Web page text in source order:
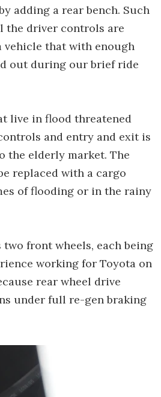
adding a rear bench. Such
the driver controls are
vehicle that with enough
out during our brief ride
live in flood threatened
and entry and exit is
the elderly market. The
replaced with a cargo
of flooding or in the rainy
front wheels, each being
working for Toyota on
rear wheel drive
under full re-gen braking